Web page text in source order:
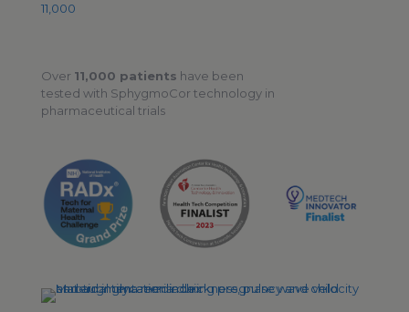
11,000
Over 11,000 patients have been
tested with SphygmoCor technology in
pharmaceutical trials